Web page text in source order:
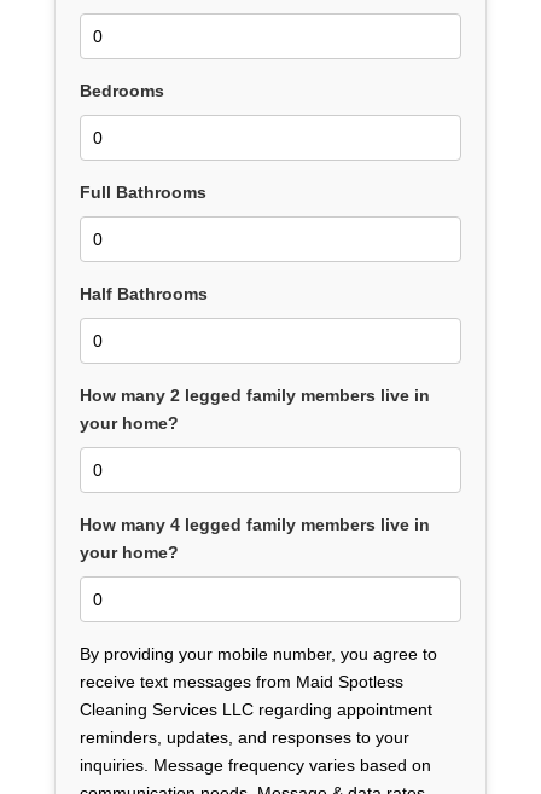
Bedrooms
Full Bathrooms
Half Bathrooms
How many 2 legged family members live in
your home?
How many 4 legged family members live in
your home?
By providing your mobile number, you agree to
receive text messages from Maid Spotless
Cleaning Services LLC regarding appointment
reminders, updates, and responses to your
inquiries. Message frequency varies based on